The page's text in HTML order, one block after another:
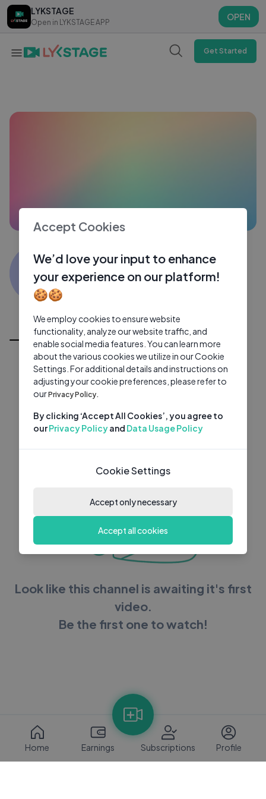
LYKSTAGE
Open in LYKSTAGE APP
OPEN
LYKSTAGE
Open in LYKSTAGE APP
OPEN
Get Started
SS 0 subscribers
All Videos
Look like this channel is awaiting it's first
video.
Be the first one to watch!
Home Earnings Subscriptions Profile
Accept Cookies
We’d love your input to enhance
your experience on our platform!
🍪🍪
We employ cookies to ensure website
functionality, analyze our website traffic, and
enable social media features. You can learn more
about the various cookies we utilize in our Cookie
Settings. For additional details and instructions on
adjusting your cookie preferences, please refer to
ourPrivacy Policy.
By clicking ‘Accept All Cookies’, you agree to
ourPrivacy Policyand Data Usage Policy
Cookie Settings
Accept only necessary
Accept all cookies